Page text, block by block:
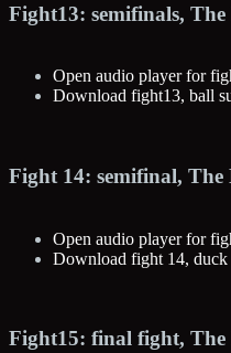
Fight13: semifinals,
Open audio player for
Download fight13, ball
Fight 14: semifinal, The
Open audio player for
Download fight 14, duck
Fight15: final fight, The